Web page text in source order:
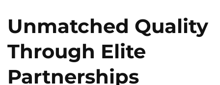
Unmatched Quality
Through Elite
Partnerships